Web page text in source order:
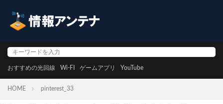
おすすめの光回線 Wi-FI ゲームアプリ YouTube
HOME pinterest_33